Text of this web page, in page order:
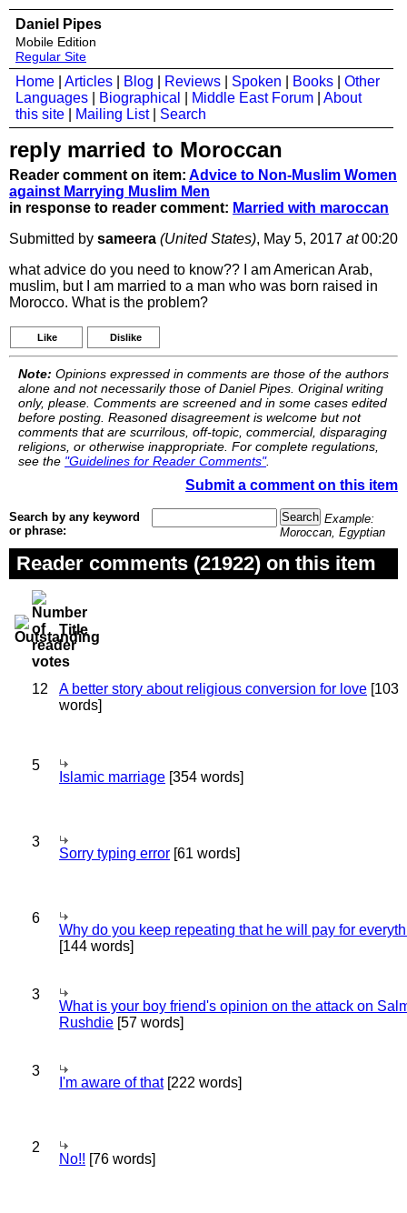
Daniel Pipes
Mobile Edition
Regular Site
Home Articles Blog Reviews Spoken Books
Other
Languages
Biographical Middle East Forum
About
this site
Mailing List| Search
reply married to Moroccan
Reader comment on item: Advice to Non-Muslim Women
against Marrying Muslim Men
in response to reader comment: Married with maroccan
Submitted by sameera (United States), May 5, 2017 at00:20
what advice do you need to know?? I am American Arab,
muslim, but I am married to a man who was born raised in
Morocco. What is the problem?
Like Dislike
Note: Opinions expressed in comments are those of the authors
alone and not necessarily those of Daniel Pipes. Original writing
only, please. Comments are screened and in some cases edited
before posting. Reasoned disagreement is welcome but not
comments that are scurrilous, off-topic, commercial, disparaging
religions, or otherwise inappropriate. For complete regulations,
see the "Guidelines for Reader Comments".
Submit a comment on this item
Search by any keyword
or phrase:
Example:
Moroccan, Egyptian
Reader comments (21922) on this item
Title
12 A better story about religious conversion for love [103
words]
5
Islamic marriage [354 words]
3
Sorry typing error [61 words]
6
Why do you keep repeating that he will pay for
[144 words]
3
What is your boy friend's opinion on the attack on
Rushdie [57 words]
3
I'm aware of that[222 words]
2
No!! [76 words]